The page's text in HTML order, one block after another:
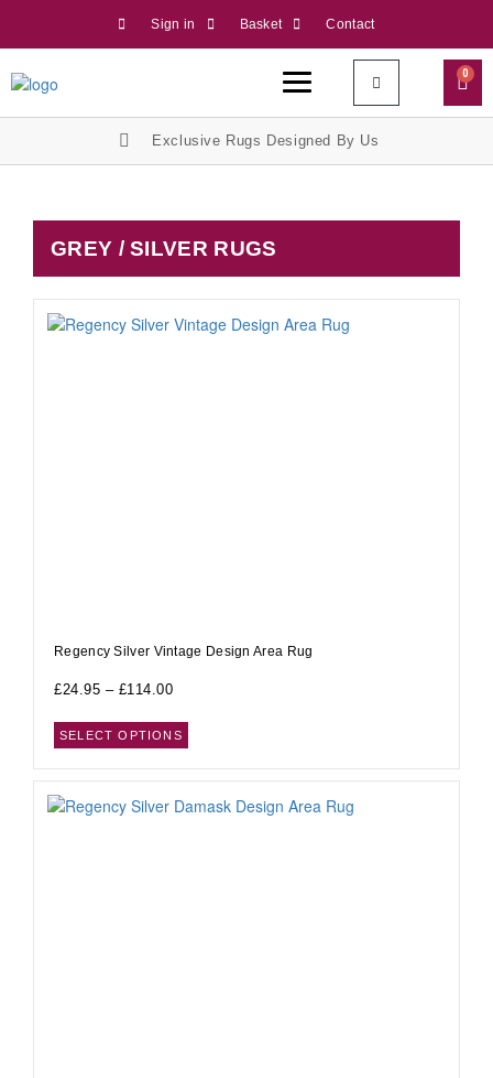
Sign in Basket Contact
0
Exclusive Rugs Designed By Us
GREY / SILVER RUGS
Regency Silver Vintage Design Area Rug
£24.95 – £114.00
SELECT OPTIONS